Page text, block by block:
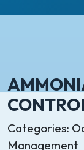
Categories:
Management